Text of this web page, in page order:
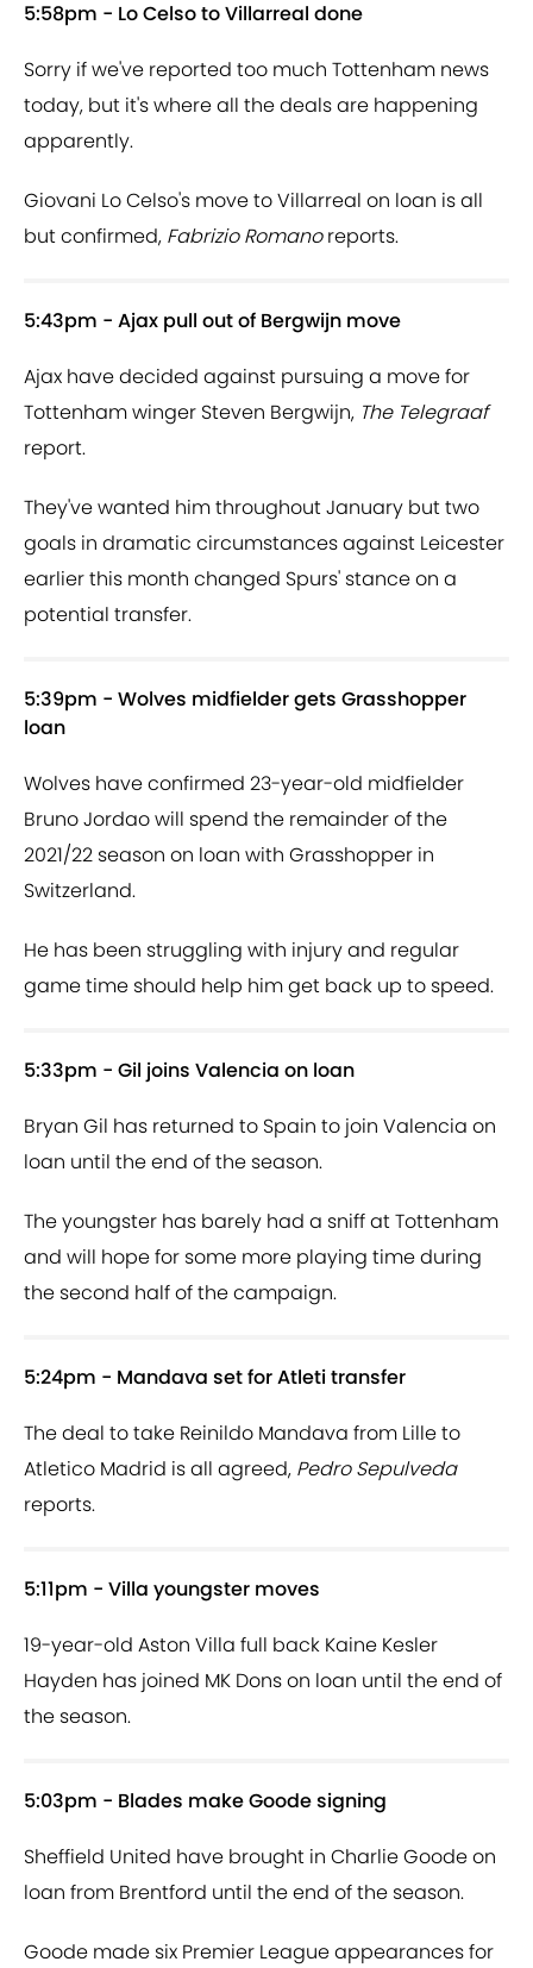
5:58pm - Lo Celso to Villarreal done
Sorry if we've reported too much Tottenham news
today, but it's where all the deals are happening
apparently.
Giovani Lo Celso's move to Villarreal on loan is all
but confirmed, Fabrizio Romanoreports.
5:43pm - Ajax pull out of Bergwijn move
Ajax have decided against pursuing a move for
Tottenham winger Steven Bergwijn, The Telegraaf
report.
They've wanted him throughout January but two
goals in dramatic circumstances against Leicester
earlier this month changed Spurs' stance on a
potential transfer.
5:39pm - Wolves midfielder gets Grasshopper
loan
Wolves have confirmed 23-year-old midfielder
Bruno Jordao will spend the remainder of the
2021/22 season on loan with Grasshopper in
Switzerland.
He has been struggling with injury and regular
game time should help him get back up to speed.
5:33pm - Gil joins Valencia on loan
Bryan Gil has returned to Spain to join Valencia on
loan until the end of the season.
The youngster has barely had a sniff at Tottenham
and will hope for some more playing time during
the second half of the campaign.
5:24pm - Mandava set for Atleti transfer
The deal to take Reinildo Mandava from Lille to
Atletico Madrid is all agreed, Pedro Sepulveda
reports.
5:11pm - Villa youngster moves
19-year-old Aston Villa full back Kaine Kesler
Hayden has joined MK Dons on loan until the end of
the season.
5:03pm - Blades make Goode signing
Sheffield United have brought in Charlie Goode on
loan from Brentford until the end of the season.
Goode made six Premier League appearances for